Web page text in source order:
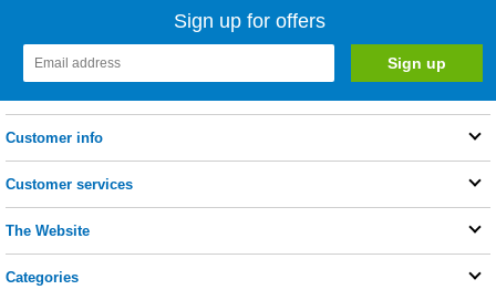
Sign up for offers
Customer info
Customer services
The Website
Categories